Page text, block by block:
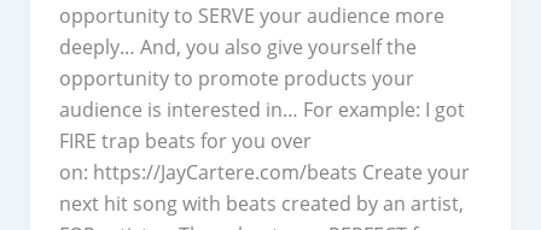
opportunity to SERVE your audience more
deeply… And, you also give yourself the
opportunity to promote products your
audience is interested in… For example: I got
FIRE trap beats for you over
on: https://JayCartere.com/beats Create your
next hit song with beats created by an artist,